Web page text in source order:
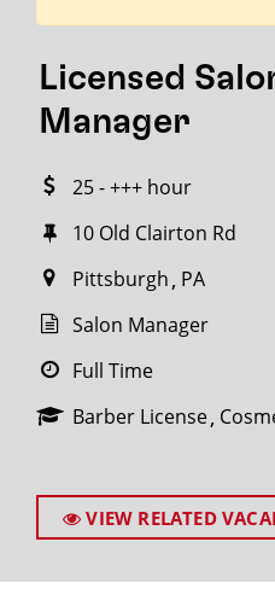
Licensed
Manager
25 - +++ hour
10 Old Clairton Rd
Pittsburgh PA
Salon Manager
Full Time
Barber License
VIEW RELATED
miles
SEARCH